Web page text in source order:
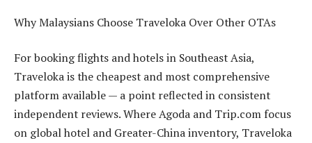
Why Malaysians Choose Traveloka Over Other OTAs
For booking flights and hotels in Southeast Asia,
Traveloka is the cheapest and most comprehensive
platform available — a point reflected in consistent
independent reviews. Where Agoda and Trip.com focus
on global hotel and Greater-China inventory, Traveloka